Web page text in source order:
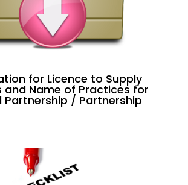
for Licence to Supply
and Name of Practices for
Partnership / Partnership